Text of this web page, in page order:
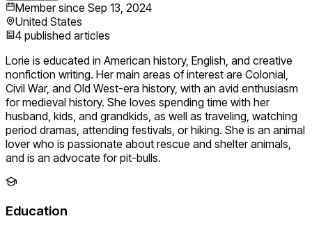
Member since Sep 13, 2024
United States
4 published articles
Lorie is educated in American history, English, and creative
nonfiction writing. Her main areas of interest are Colonial,
Civil War, and Old West-era history, with an avid enthusiasm
for medieval history. She loves spending time with her
husband, kids, and grandkids, as well as traveling, watching
period dramas, attending festivals, or hiking. She is an animal
lover who is passionate about rescue and shelter animals,
and is an advocate for pit-bulls.
Education